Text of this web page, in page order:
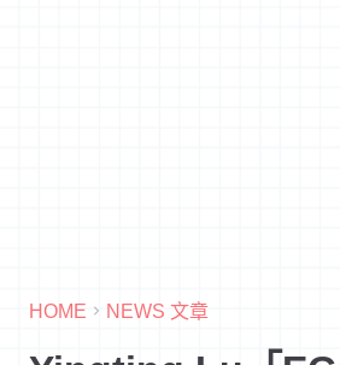
HOME NEWS 文章